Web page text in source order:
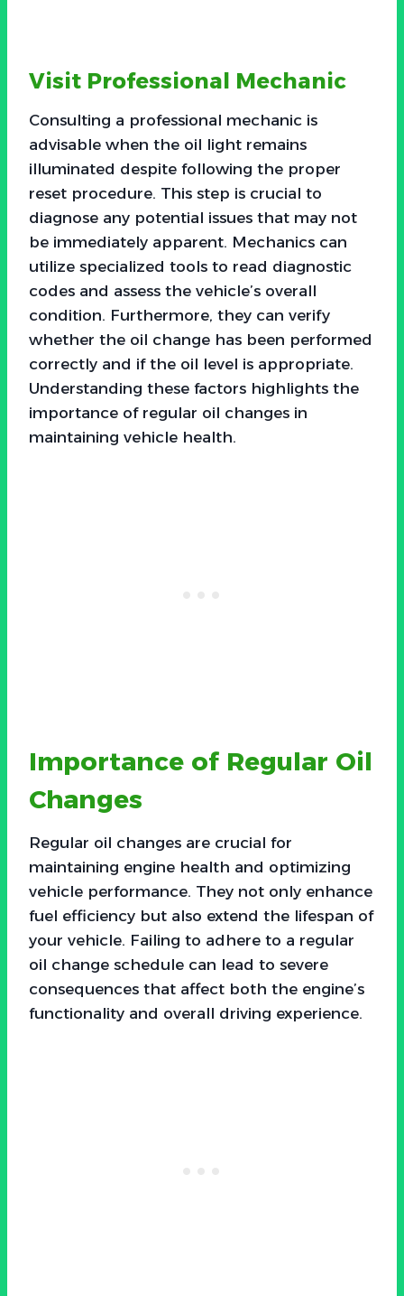
Visit Professional Mechanic
Consulting a professional mechanic is
advisable when the oil light remains
illuminated despite following the proper
reset procedure. This step is crucial to
diagnose any potential issues that may not
be immediately apparent. Mechanics can
utilize specialized tools to read diagnostic
codes and assess the vehicle’s overall
condition. Furthermore, they can verify
whether the oil change has been performed
correctly and if the oil level is appropriate.
Understanding these factors highlights the
importance of regular oil changes in
maintaining vehicle health.
Importance of Regular Oil
Changes
Regular oil changes are crucial for
maintaining engine health and optimizing
vehicle performance. They not only enhance
fuel efficiency but also extend the lifespan of
your vehicle. Failing to adhere to a regular
oil change schedule can lead to severe
consequences that affect both the engine’s
functionality and overall driving experience.